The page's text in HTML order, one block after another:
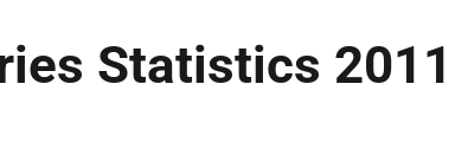
Statistics 2011